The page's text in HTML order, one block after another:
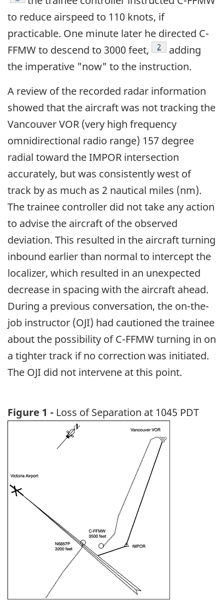
to reduce airspeed to 110 knots, if
practicable. One minute later he directed C-
FFMW to descend to 3000 feet,
Footnote
2
adding
the imperative "now" to the instruction.
A review of the recorded radar information
showed that the aircraft was not tracking the
Vancouver VOR (very high frequency
omnidirectional radio range) 157 degree
radial toward the IMPOR intersection
accurately, but was consistently west of
track by as much as 2 nautical miles (nm).
The trainee controller did not take any action
to advise the aircraft of the observed
deviation. This resulted in the aircraft turning
inbound earlier than normal to intercept the
localizer, which resulted in an unexpected
decrease in spacing with the aircraft ahead.
During a previous conversation, the on-the-
job instructor (OJI) had cautioned the trainee
about the possibility of C-FFMW turning in on
a tighter track if no correction was initiated.
The OJI did not intervene at this point.
Figure 1 - Loss of Separation at 1045 PDT